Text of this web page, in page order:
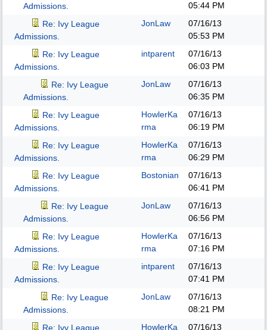
Admissions.
05:44 PM
Re: Ivy League
Admissions.
JonLaw
07/16/13
05:53 PM
Re: Ivy League
Admissions.
intparent
07/16/13
06:03 PM
Re: Ivy League
Admissions.
JonLaw
07/16/13
06:35 PM
Re: Ivy League
Admissions.
HowlerKa
rma
07/16/13
06:19 PM
Re: Ivy League
Admissions.
HowlerKa
rma
07/16/13
06:29 PM
Re: Ivy League
Admissions.
Bostonian
07/16/13
06:41 PM
Re: Ivy League
Admissions.
JonLaw
07/16/13
06:56 PM
Re: Ivy League
Admissions.
HowlerKa
rma
07/16/13
07:16 PM
Re: Ivy League
Admissions.
intparent
07/16/13
07:41 PM
Re: Ivy League
Admissions.
JonLaw
07/16/13
08:21 PM
Re: Ivy League
HowlerKa
07/16/13